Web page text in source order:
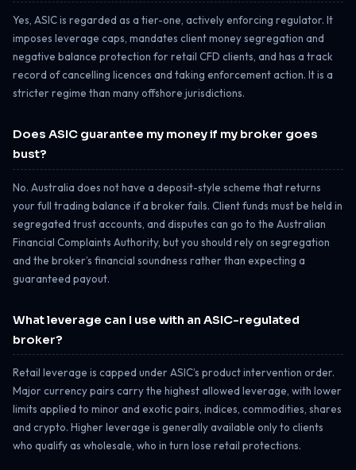
Yes, ASIC is regarded as a tier-one, actively enforcing regulator. It
imposes leverage caps, mandates client money segregation and
negative balance protection for retail CFD clients, and has a track
record of cancelling licences and taking enforcement action. It is a
stricter regime than many offshore jurisdictions.
Does ASIC guarantee my money if my broker goes
bust?
No. Australia does not have a deposit-style scheme that returns
your full trading balance if a broker fails. Client funds must be held in
segregated trust accounts, and disputes can go to the Australian
Financial Complaints Authority, but you should rely on segregation
and the broker’s financial soundness rather than expecting a
guaranteed payout.
What leverage can I use with an ASIC-regulated
broker?
Retail leverage is capped under ASIC’s product intervention order.
Major currency pairs carry the highest allowed leverage, with lower
limits applied to minor and exotic pairs, indices, commodities, shares
and crypto. Higher leverage is generally available only to clients
who qualify as wholesale, who in turn lose retail protections.